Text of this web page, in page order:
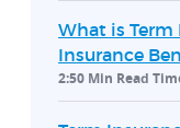
What is Term
Insurance
2:50 Min Read